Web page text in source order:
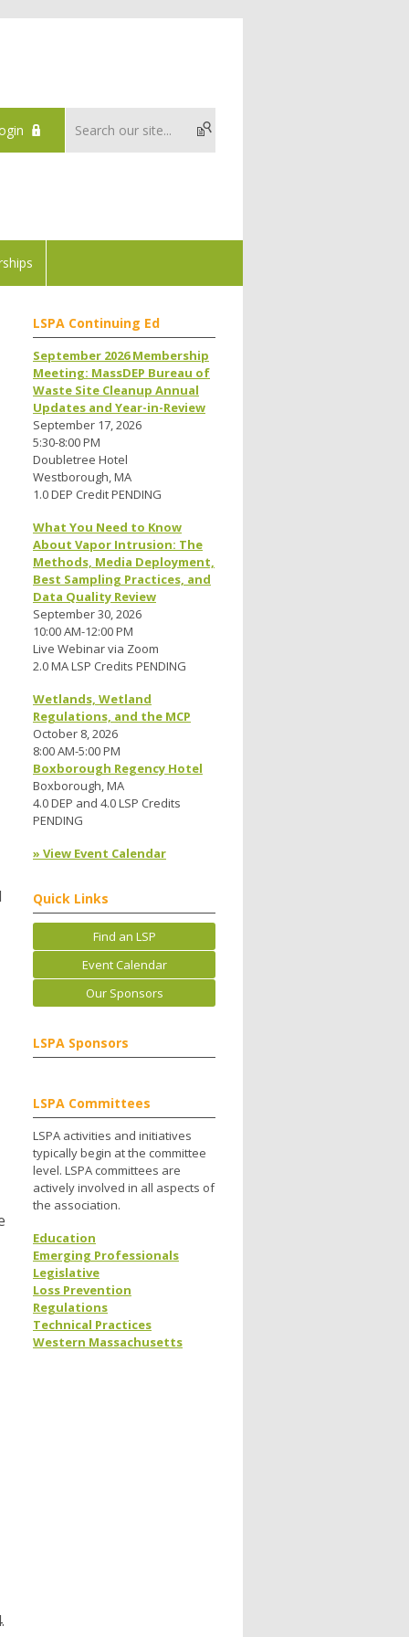
LSPA Continuing Ed
September 2026 Membership
Meeting: MassDEP Bureau of
Waste Site Cleanup Annual
Updates and Year-in-Review
September 17, 2026
5:30-8:00 PM
Doubletree Hotel
Westborough, MA
1.0 DEP Credit PENDING
What You Need to Know
About Vapor Intrusion: The
Methods, Media Deployment,
Best Sampling Practices, and
Data Quality Review
September 30, 2026
10:00 AM-12:00 PM
Live Webinar via Zoom
2.0 MA LSP Credits PENDING
Wetlands, Wetland
Regulations, and the MCP
October 8, 2026
8:00 AM-5:00 PM
Boxborough Regency Hotel
Boxborough, MA
4.0 DEP and 4.0 LSP Credits
PENDING
» View Event Calendar
Quick Links
Find an LSP
Event Calendar
Our Sponsors
LSPA Sponsors
LSPA Committees
LSPA activities and initiatives
typically begin at the committee
level. LSPA committees are
actively involved in all aspects of
the association.
Education
Emerging Professionals
Legislative
Loss Prevention
Regulations
Technical Practices
Western Massachusetts